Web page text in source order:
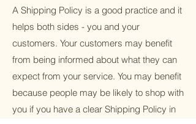
A Shipping Policy is a good practice and it
helps both sides - you and your
customers. Your customers may benefit
from being informed about what they can
expect from your service. You may benefit
because people may be likely to shop with
you if you have a clear Shipping Policy in